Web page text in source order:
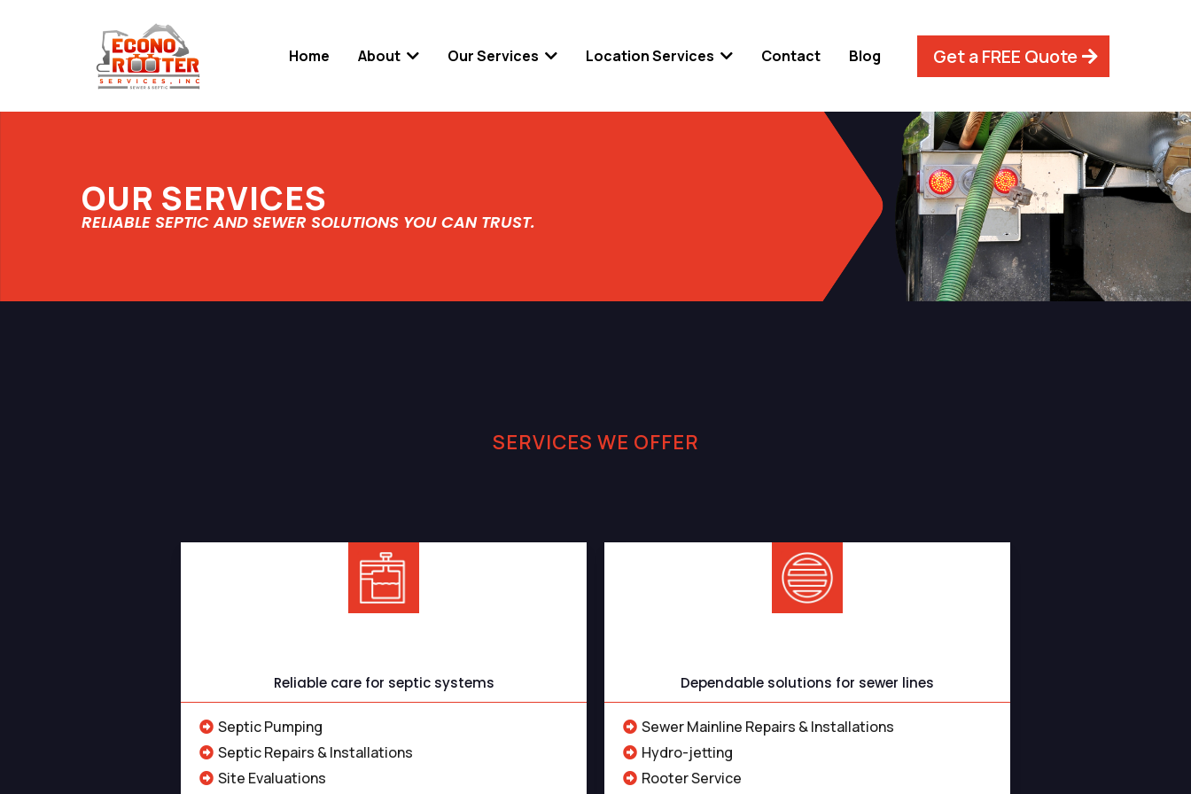
Home About Our Services Location Services Contact Blog Get a FREE Quote
OUR SERVICES
RELIABLE SEPTIC AND SEWER SOLUTIONS YOU CAN TRUST.
SERVICES WE OFFER
Reliable care for septic systems
Septic Pumping
Septic Repairs & Installations
Site Evaluations
Dependable solutions for sewer lines
Sewer Mainline Repairs & Installations
Hydro-jetting
Rooter Service